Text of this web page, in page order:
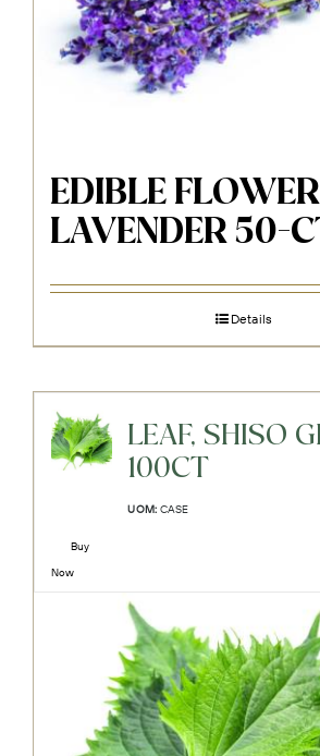
EDIBLE
LAVENDER 50-
Details
LEAF, SHISO
100CT
UOM: CASE
Buy
Now